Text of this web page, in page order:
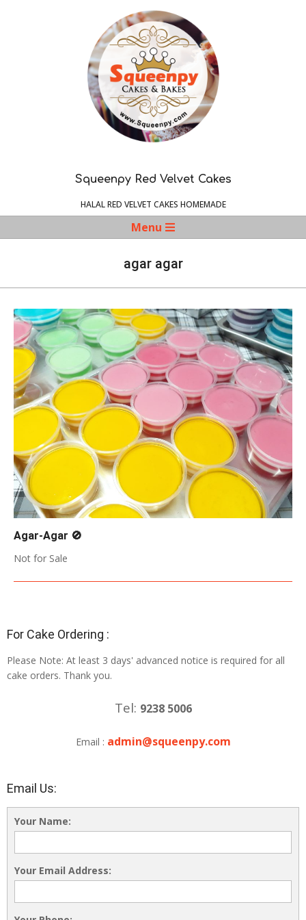
Squeenpy Red Velvet Cakes
HALAL RED VELVET CAKES HOMEMADE
Menu
Menu
agar agar
Agar-Agar 🚫
05-
17
Not for Sale
For Cake Ordering :
Please Note: At least 3 days' advanced notice is required for all
cake orders. Thank you.
Tel: 9238 5006
Email : admin@squeenpy.com
Email Us:
Your Name:
Your Email Address: